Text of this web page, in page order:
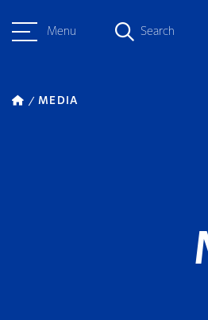
Menu Search
MEDIA